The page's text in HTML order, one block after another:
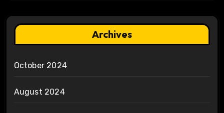
Archives
October 2024
August 2024